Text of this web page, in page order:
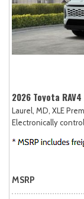
2026 Toyota
Laurel, MD, XLE
Electronically
MSRP